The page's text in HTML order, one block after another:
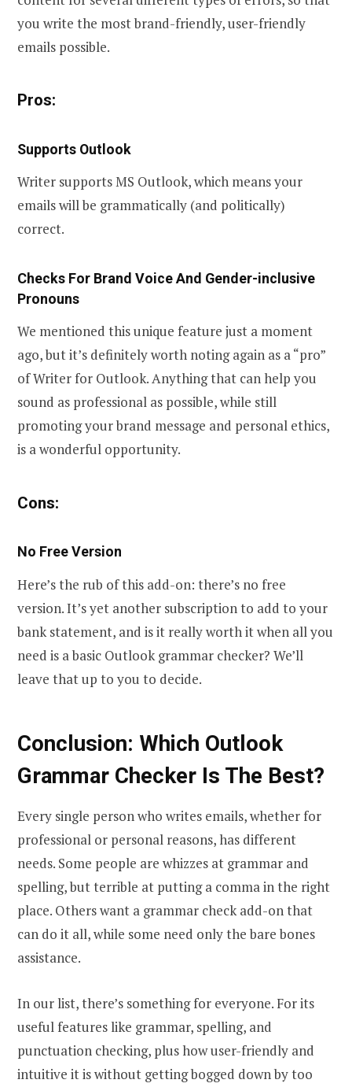
you write the most brand-friendly, user-friendly
emails possible.
Pros:
Supports Outlook
Writer supports MS Outlook, which means your
emails will be grammatically (and politically)
correct.
Checks For Brand Voice And Gender-inclusive
Pronouns
We mentioned this unique feature just a moment
ago, but it’s definitely worth noting again as a “pro”
of Writer for Outlook. Anything that can help you
sound as professional as possible, while still
promoting your brand message and personal ethics,
is a wonderful opportunity.
Cons:
No Free Version
Here’s the rub of this add-on: there’s no free
version. It’s yet another subscription to add to your
bank statement, and is it really worth it when all you
need is a basic Outlook grammar checker? We’ll
leave that up to you to decide.
Conclusion: Which Outlook
Grammar Checker Is The Best?
Every single person who writes emails, whether for
professional or personal reasons, has different
needs. Some people are whizzes at grammar and
spelling, but terrible at putting a comma in the right
place. Others want a grammar check add-on that
can do it all, while some need only the bare bones
assistance.
In our list, there’s something for everyone. For its
useful features like grammar, spelling, and
punctuation checking, plus how user-friendly and
intuitive it is without getting bogged down by too